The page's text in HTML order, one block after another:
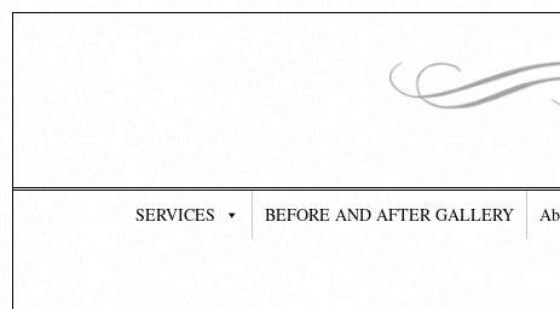
SERVICES BEFORE AND AFTER GALLERY